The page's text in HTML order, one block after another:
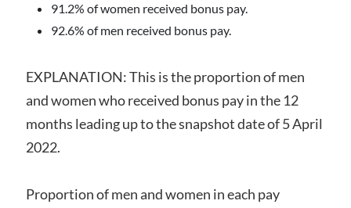
91.2% of women received bonus pay.
92.6% of men received bonus pay.
EXPLANATION: This is the proportion of men
and women who received bonus pay in the 12
months leading up to the snapshot date of 5 April
2022.
Proportion of men and women in each pay